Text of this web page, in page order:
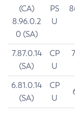
(CA)
8.96.0.2
0 (SA)
PS
U
7.87.0.14
(SA)
CP
U
6.81.0.14
(SA)
CP
U